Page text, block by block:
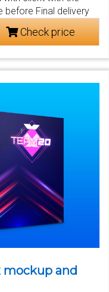
Final delivery
Check price
mockup and